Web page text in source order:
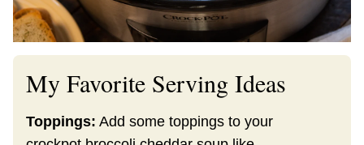
My Favorite Serving Ideas
Toppings: Add some toppings to your